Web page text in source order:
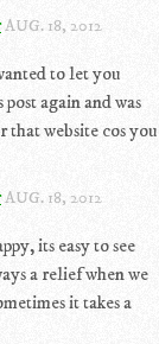
AUG. 18, 2012
to let you
again and was
that website cos you
AUG. 18, 2012
its easy to see
a relief when we
it takes a